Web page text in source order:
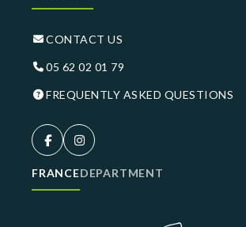
CONTACT US
05 62 02 01 79
FREQUENTLY ASKED QUESTIONS
FRANCEDEPARTMENT